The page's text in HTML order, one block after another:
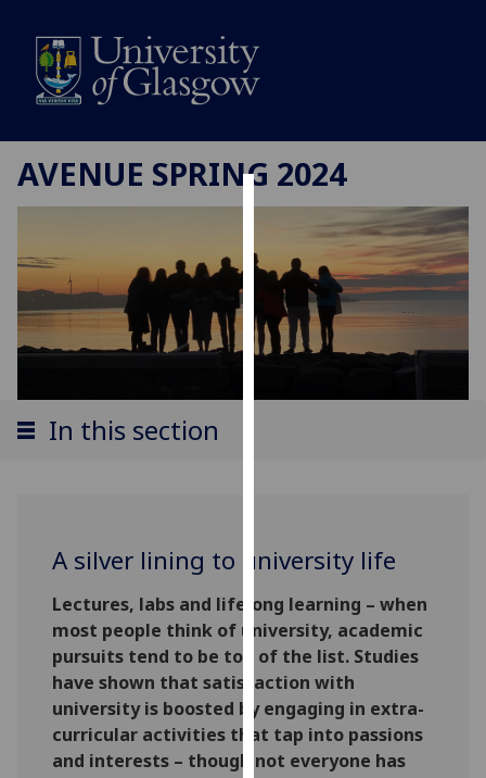
Cookies
We
use
cookies
to
user
advertising
via
third
parties.
You
can
find
out
more
AVENUE SPRING 2024
In this section
A silver lining to university life
Lectures, labs and lifelong learning – when
most people think of university, academic
pursuits tend to be top of the list. Studies
have shown that satisfaction with
university is boosted by engaging in extra-
curricular activities that tap into passions
and interests – though not everyone has